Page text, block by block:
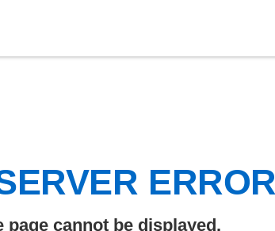
page cannot be displayed.